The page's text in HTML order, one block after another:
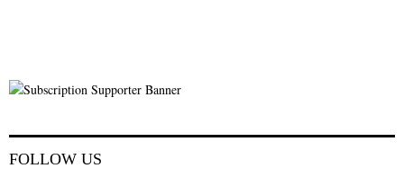
FOLLOW US